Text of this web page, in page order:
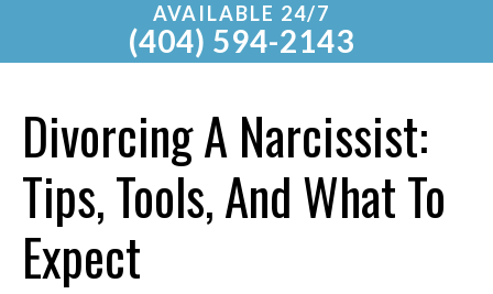
AVAILABLE 24/7
(404) 594-2143
Divorcing A Narcissist:
Tips, Tools, And What To
Expect